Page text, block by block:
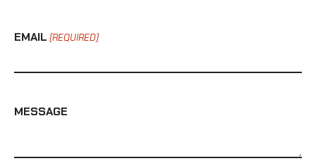
EMAIL (REQUIRED)
MESSAGE